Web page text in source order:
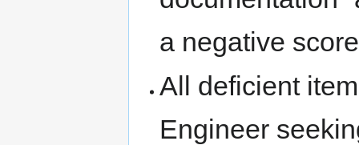
a negative
All deficient
Engineer